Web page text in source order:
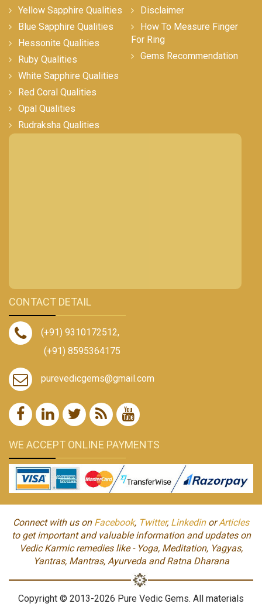
Yellow Sapphire Qualities
Blue Sapphire Qualities
Hessonite Qualities
Ruby Qualities
White Sapphire Qualities
Red Coral Qualities
Opal Qualities
Rudraksha Qualities
Disclaimer
How To Measure Finger
For Ring
Gems Recommendation
CONTACT DETAIL
(+91) 9310172512,
(+91) 8595364175
purevedicgems@gmail.com
WE ACCEPT ONLINE PAYMENTS
Connect with us on Facebook, Twitter, LinkedinorArticles
to get important and valuable information and updates on
Vedic Karmic remedies like - Yoga, Meditation, Yagyas,
Yantras, Mantras, Ayurveda and Ratna Dharana
Copyright © 2013-2026 Pure Vedic Gems. All materials